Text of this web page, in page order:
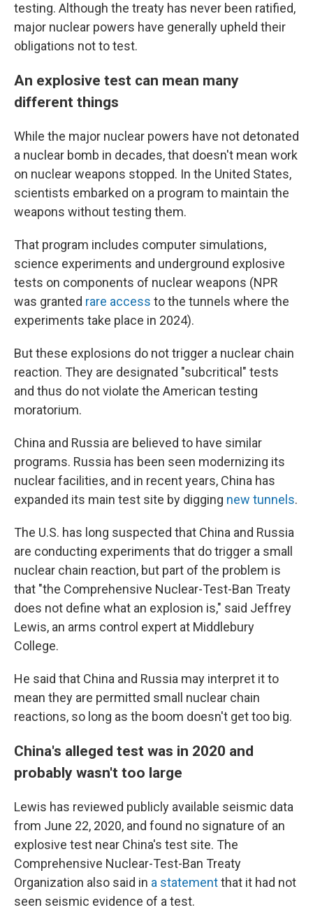
testing. Although the treaty has never been ratified,
major nuclear powers have generally upheld their
obligations not to test.
An explosive test can mean many
different things
While the major nuclear powers have not detonated
a nuclear bomb in decades, that doesn't mean work
on nuclear weapons stopped. In the United States,
scientists embarked on a program to maintain the
weapons without testing them.
That program includes computer simulations,
science experiments and underground explosive
tests on components of nuclear weapons (NPR
was granted rare access to the tunnels where the
experiments take place in 2024).
But these explosions do not trigger a nuclear chain
reaction. They are designated "subcritical" tests
and thus do not violate the American testing
moratorium.
China and Russia are believed to have similar
programs. Russia has been seen modernizing its
nuclear facilities, and in recent years, China has
expanded its main test site by digging new tunnels.
The U.S. has long suspected that China and Russia
are conducting experiments that do trigger a small
nuclear chain reaction, but part of the problem is
that "the Comprehensive Nuclear-Test-Ban Treaty
does not define what an explosion is," said Jeffrey
Lewis, an arms control expert at Middlebury
College.
He said that China and Russia may interpret it to
mean they are permitted small nuclear chain
reactions, so long as the boom doesn't get too big.
China's alleged test was in 2020 and
probably wasn't too large
Lewis has reviewed publicly available seismic data
from June 22, 2020, and found no signature of an
explosive test near China's test site. The
Comprehensive Nuclear-Test-Ban Treaty
Organization also said in a statementthat it had not
seen seismic evidence of a test.